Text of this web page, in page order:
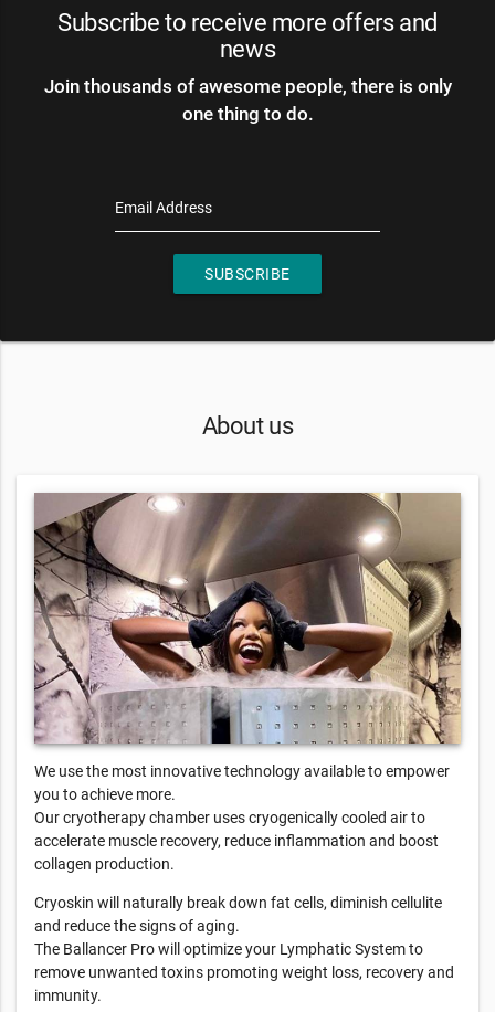
Subscribe to receive more offers and
news
Join thousands of awesome people, there is only
one thing to do.
Email Address
SUBSCRIBE
About us
We use the most innovative technology available to empower
you to achieve more.
Our cryotherapy chamber uses cryogenically cooled air to
accelerate muscle recovery, reduce inflammation and boost
collagen production.
Cryoskin will naturally break down fat cells, diminish cellulite
and reduce the signs of aging.
The Ballancer Pro will optimize your Lymphatic System to
remove unwanted toxins promoting weight loss, recovery and
immunity.